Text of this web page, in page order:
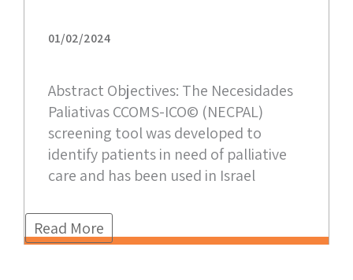
01/02/2024
Abstract Objectives: The Necesidades
Paliativas CCOMS-ICO© (NECPAL)
screening tool was developed to
identify patients in need of palliative
care and has been used in Israel
Read More